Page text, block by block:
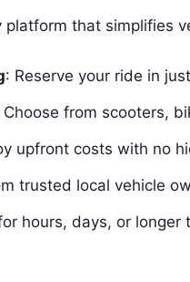
that simplifies
: Reserve your ride in
Choose from scooters,
upfront costs with no
trusted local vehicle
hours, days, or longer